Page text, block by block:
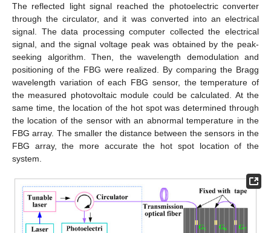
The reflected light signal reached the photoelectric converter
through the circulator, and it was converted into an electrical
signal. The data processing computer collected the electrical
signal, and the signal voltage peak was obtained by the peak-
seeking algorithm. Then, the wavelength demodulation and
positioning of the FBG were realized. By comparing the Bragg
wavelength variation of each FBG sensor, the temperature of
the measured photovoltaic module could be calculated. At the
same time, the location of the hot spot was determined through
the location of the sensor with an abnormal temperature in the
FBG array. The smaller the distance between the sensors in the
FBG array, the more accurate the hot spot location of the
system.